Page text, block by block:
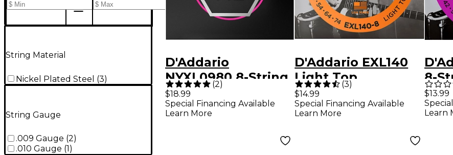
String Material
Nickel Plated Steel (3)
String Gauge
.009 Gauge (2)
.010 Gauge (1)
D'Addario
NYXL0980 8-String
Super Light Nickel
Wound Electric
(2)
$18.99
Special Financing Available
Learn More
D'Addario EXL140
Light Top
Heavy/Bottom 8-
String Electric
(3)
$14.99
Special Financing Available
Learn More
8-
$13.99
Learn